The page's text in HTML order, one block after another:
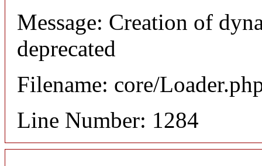
Message: Creation of
deprecated
Filename: core/
Line Number: 1284